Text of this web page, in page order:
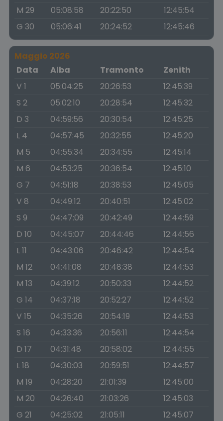
M 29
05:08:58 20:22:50
12:45:54
G 30
05:06:41 20:24:52 12:45:46
Maggio 2026
Data
Alba Tramonto
Zenith
V 1
05:04:25 20:26:53
12:45:39
S 2
05:02:10 20:28:54
12:45:32
D 3
04:59:56 20:30:54
12:45:25
L 4
04:57:45 20:32:55
12:45:20
M 5
04:55:34 20:34:55
12:45:14
M 6
04:53:25 20:36:54
12:45:10
G 7
04:51:18 20:38:53
12:45:05
V 8
04:49:12 20:40:51
12:45:02
S 9
04:47:09 20:42:49
12:44:59
D 10
04:45:07 20:44:46
12:44:56
L 11
04:43:06 20:46:42
12:44:54
M 12
04:41:08 20:48:38
12:44:53
M 13
04:39:12 20:50:33
12:44:52
G 14
04:37:18 20:52:27
12:44:52
V 15
04:35:26 20:54:19
12:44:53
S 16
04:33:36 20:56:11
12:44:54
D 17
04:31:48 20:58:02
12:44:55
L 18
04:30:03 20:59:51
12:44:57
M 19
04:28:20 21:01:39
12:45:00
M 20
04:26:40 21:03:26
12:45:03
G 21
04:25:02 21:05:11
12:45:07